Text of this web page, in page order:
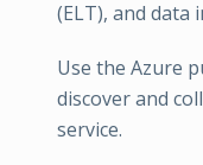
(ELT), and
Use the Azure
discover and
service.